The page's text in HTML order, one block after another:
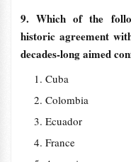
9. Which of the
historic agreement
decades-long aimed
Cuba
Colombia
Ecuador
France